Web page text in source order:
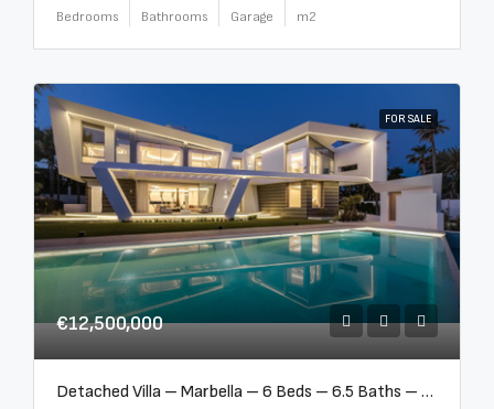
Bedrooms Bathrooms Garage m2
FOR SALE
€12,500,000
Detached Villa – Marbella – 6 Beds – 6.5 Baths – R5376523